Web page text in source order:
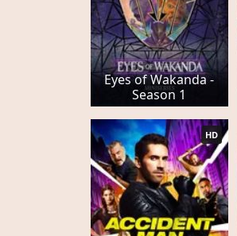
Eyes of Wakanda -
Season 1
HD